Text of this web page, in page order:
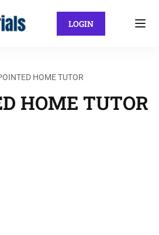
LOGIN
HOME TUTOR
HOME TUTOR